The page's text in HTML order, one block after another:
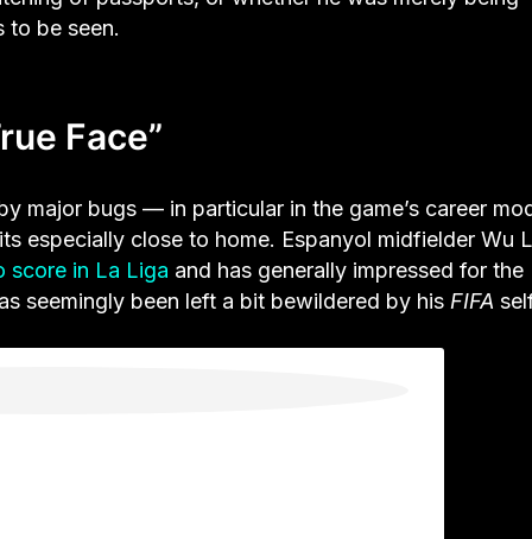
to be seen.
Face”
major bugs — in particular in the game’s career
especially close to home. Espanyol midfielder Wu
score in La Liga and has generally impressed for the
seemingly been left a bit bewildered by his FIFA